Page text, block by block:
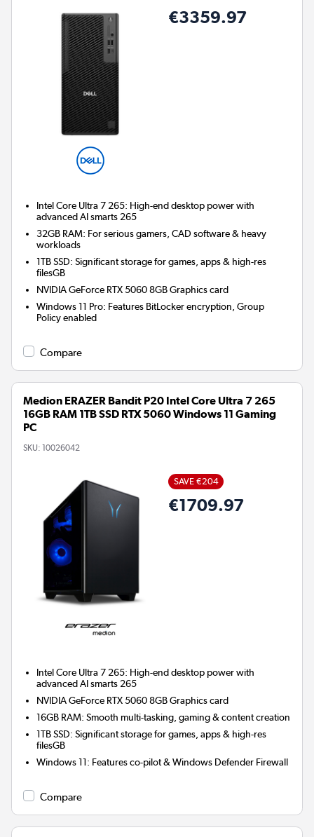
€3359.97
Intel Core Ultra 7 265: High-end desktop power with
advanced AI smarts 265
32GB RAM: For serious gamers, CAD software & heavy
workloads
1TB SSD: Significant storage for games, apps & high-res
filesGB
NVIDIA GeForce RTX 5060 8GBGraphics card
Windows 11 Pro: Features BitLocker encryption, Group
Policy enabled
Compare
Medion ERAZER Bandit P20 Intel Core Ultra 7 265
16GB RAM 1TB SSD RTX 5060 Windows 11 Gaming
PC
SKU: 10026042
SAVE €204
€1709.97
Intel Core Ultra 7 265: High-end desktop power with
advanced AI smarts 265
NVIDIA GeForce RTX 5060 8GBGraphics card
16GB RAM: Smooth multi-tasking, gaming & content creation
1TB SSD: Significant storage for games, apps & high-res
filesGB
Windows 11: Features co-pilot & Windows Defender Firewall
Compare